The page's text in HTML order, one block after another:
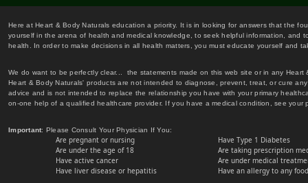
Here at Heart & Body Naturals education a priority. It is in looking for answers that the
yourself in the arena of health and medical knowledge, to seek helpful information,
health. In order to make decisions in all health matters, you must educate yourself and
We do want to be perfectly clear... the statements made on this web site or in any
Heart & Body Naturals' products are not intended to diagnose, prevent, treat, or cure
advice and is not intended to replace the relationship you have with your primary
on-one help of a qualified healthcare provider. If you have a medical condition, see
Important: Please Consult Your Physician If You:
Are pregnant or nursing
Are under the age of 18
Have active cancer
Have liver disease or hepatitis
Have Type 1 Diabetes
Are taking prescription
Are under medical
Have an allergy to any